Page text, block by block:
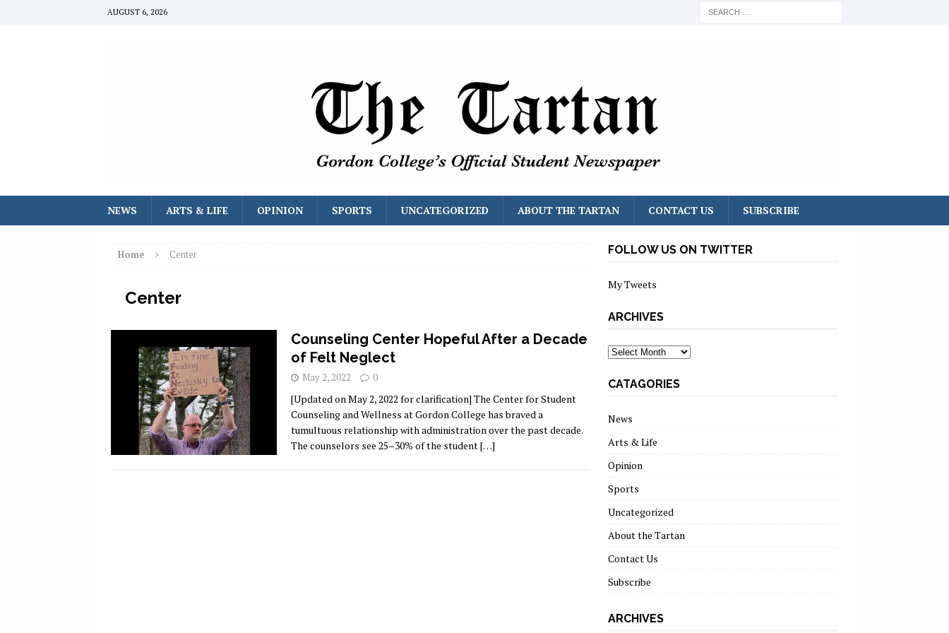
AUGUST 6, 2026
NEWS ARTS & LIFE OPINION SPORTS UNCATEGORIZED ABOUT THE TARTAN CONTACT US SUBSCRIBE
Home Center
Center
Counseling Center Hopeful After a Decade
of Felt Neglect
May 2, 2022 0
[Updated on May 2, 2022 for clarification] The Center for Student
Counseling and Wellness at Gordon College has braved a
tumultuous relationship with administration over the past decade.
The counselors see 25–30% of the student[…]
FOLLOW US ON TWITTER
My Tweets
ARCHIVES
archives
CATAGORIES
News
Arts & Life
Opinion
Sports
Uncategorized
About the Tartan
Contact Us
Subscribe
ARCHIVES